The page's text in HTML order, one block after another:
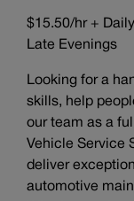
$15.50/hr +
Late Evenings
Looking for a
skills, help
our team as a
Vehicle Service
deliver
automotive